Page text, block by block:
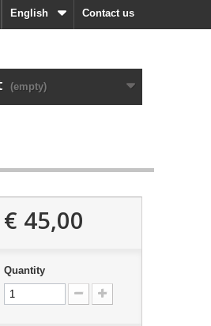
Contact us
English
(empty)
€ 45,00
Quantity